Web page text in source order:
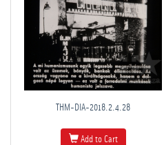
THM-DIA-2018.2.4.28
Add to Cart